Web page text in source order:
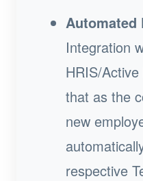
Automated
Integration
HRIS/
that as the
new
respective